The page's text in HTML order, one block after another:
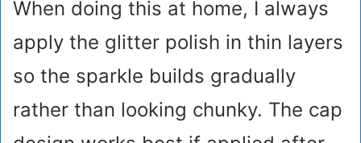
When doing this at home, I always
apply the glitter polish in thin layers
so the sparkle builds gradually
rather than looking chunky. The cap